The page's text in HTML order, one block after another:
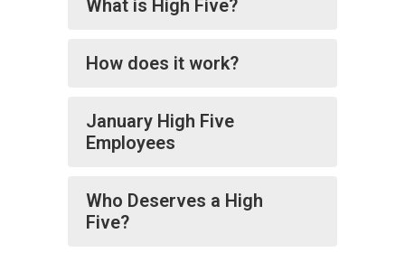
What is High Five?
How does it work?
January High Five
Employees
Who Deserves a High
Five?